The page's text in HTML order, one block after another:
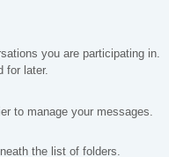
you are participating in.
for later.
to manage your messages.
the list of folders.